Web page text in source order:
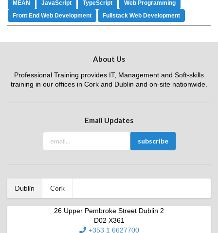
MEAN
JavaScript TypeScript
Web Programming
Front End Web Development
Fullstack Web Development
About Us
Professional Training provides IT, Management and Soft-skills
training in our offices in Cork and Dublin and on-site nationwide.
Email Updates
Dublin Cork
26 Upper Pembroke Street Dublin 2
D02 X361
+353 1 6627700